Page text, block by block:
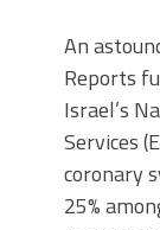
An
Reports
Israel’s
Services
coronary
25%